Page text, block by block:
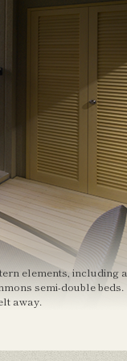
elements, including a
semi-double beds.
away.